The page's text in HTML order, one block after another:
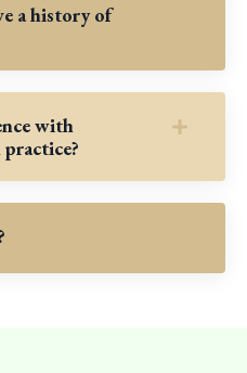
a history of
with